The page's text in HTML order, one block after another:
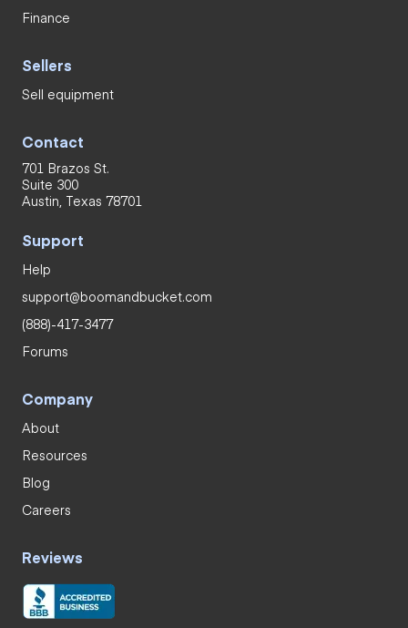
Finance
Sellers
Sell equipment
Contact
701 Brazos St.
Suite 300
Austin, Texas 78701
Support
Help
support@boomandbucket.com
(888)-417-3477
Forums
Company
About
Resources
Blog
Careers
Reviews